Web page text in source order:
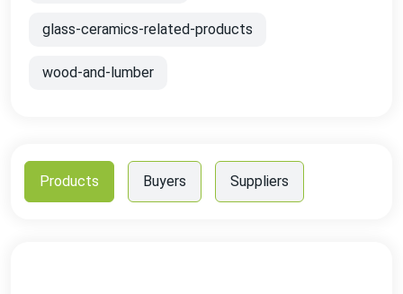
glass-ceramics-related-products
wood-and-lumber
Products Buyers Suppliers